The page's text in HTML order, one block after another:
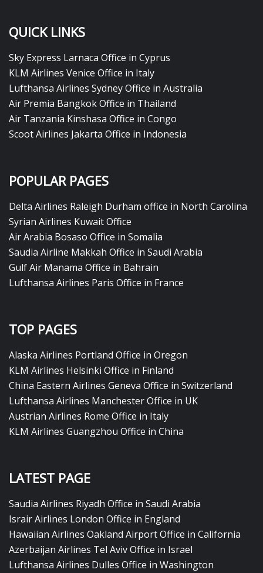
QUICK LINKS
Sky Express Larnaca Office in Cyprus
KLM Airlines Venice Office in Italy
Lufthansa Airlines Sydney Office in Australia
Air Premia Bangkok Office in Thailand
Air Tanzania Kinshasa Office in Congo
Scoot Airlines Jakarta Office in Indonesia
POPULAR PAGES
Delta Airlines Raleigh Durham office in North Carolina
Syrian Airlines Kuwait Office
Air Arabia Bosaso Office in Somalia
Saudia Airline Makkah Office in Saudi Arabia
Gulf Air Manama Office in Bahrain
Lufthansa Airlines Paris Office in France
TOP PAGES
Alaska Airlines Portland Office in Oregon
KLM Airlines Helsinki Office in Finland
China Eastern Airlines Geneva Office in Switzerland
Lufthansa Airlines Manchester Office in UK
Austrian Airlines Rome Office in Italy
KLM Airlines Guangzhou Office in China
LATEST PAGE
Saudia Airlines Riyadh Office in Saudi Arabia
Israir Airlines London Office in England
Hawaiian Airlines Oakland Airport Office in California
Azerbaijan Airlines Tel Aviv Office in Israel
Lufthansa Airlines Dulles Office in Washington